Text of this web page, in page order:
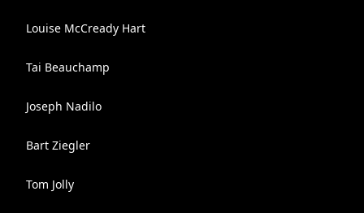
Louise McCready Hart
Tai Beauchamp
Joseph Nadilo
Bart Ziegler
Tom Jolly